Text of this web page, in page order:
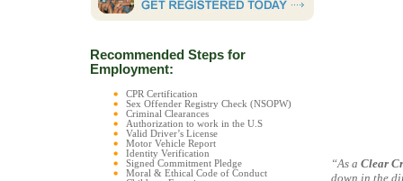
Recommended Steps for
Employment:
CPR Certification
Sex Offender Registry Check (NSOPW)
Criminal Clearances
Authorization to work in the U.S
Valid Driver’s License
Motor Vehicle Report
Identity Verification
Signed Commitment Pledge
Moral & Ethical Code of Conduct
“As a Clear
down in the